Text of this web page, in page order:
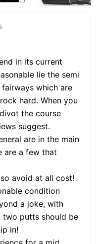
in its current
lie the semi
which are
hard. When you
the course
suggest.
are in the main
are a few that
avoid at all cost!
condition
a joke, with
two putts should be
in!